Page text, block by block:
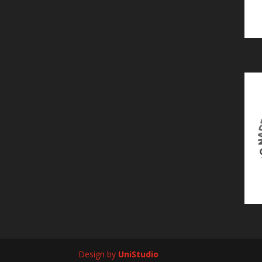
Design by UniStudio